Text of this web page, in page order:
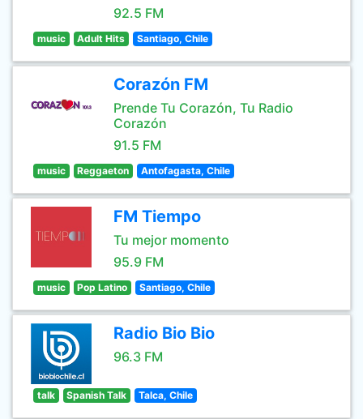
92.5 FM
music Adult Hits Santiago, Chile
Corazón FM
Prende Tu Corazón, Tu Radio
Corazón
91.5 FM
music Reggaeton Antofagasta, Chile
FM Tiempo
Tu mejor momento
95.9 FM
music Pop Latino Santiago, Chile
Radio Bio Bio
96.3 FM
talk Spanish Talk Talca, Chile